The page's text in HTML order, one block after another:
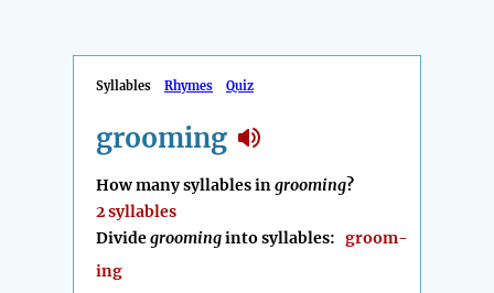
Syllables Rhymes Quiz
grooming
How many syllables ingrooming?
2 syllables
Dividegroominginto syllables: groom-
ing